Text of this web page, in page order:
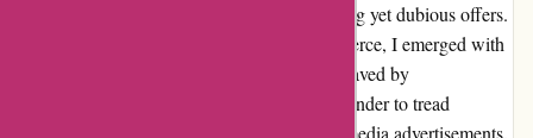
shopping, especially when enticed by enticing yet dubious offers.
As I navigated the labyrinth of online commerce, I emerged with
newfound wisdom. The cautionary tale engraved by
ozzimozzie.com.au serves as a poignant reminder to tread
cautiously, especially in the realm of social media advertisements.